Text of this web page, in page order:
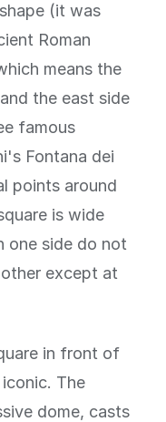
(it was
Roman
means the
the east side
famous
Fontana dei
points around
is wide
one side do not
except at
in front of
The
dome, casts